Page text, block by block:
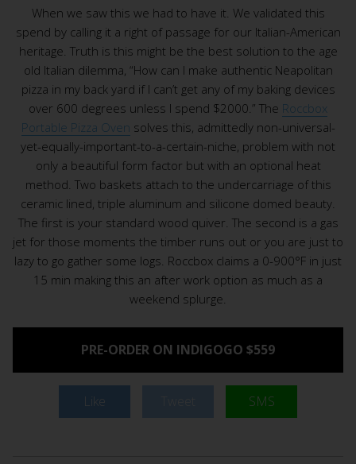
When we saw this we had to have it. We validated this
spend by calling it a right of passage for our Italian-American
heritage. Truth is this might be the best solution to the age
old Italian dilemma, “How can I make authentic Neapolitan
pizza in my back yard if I can’t get any of my baking devices
over 600 degrees unless I spend $2000.” The Roccbox
Portable Pizza Oven solves this, admittedly non-universal-
yet-equally-important-to-a-certain-niche, problem with not
only a beautiful form factor but with an optional heat
method. Two baskets attach to the undercarriage of this
ceramic lined, triple aluminum and silicone domed beauty.
The first is your standard wood quiver. The second is a gas
jet for those moments the timber runs out or you are just to
lazy to go gather some logs. Roccbox claims a 0-900°F in just
15 min making this an after work option as much as a
weekend splurge.
PRE-ORDER ON INDIGOGO $559
Like SMS